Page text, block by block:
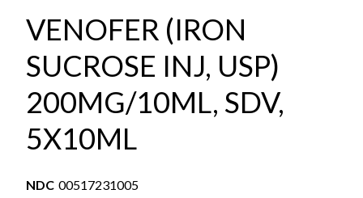
VENOFER (IRON
SUCROSE INJ, USP)
200MG/10ML, SDV,
5X10ML
NDC 00517231005